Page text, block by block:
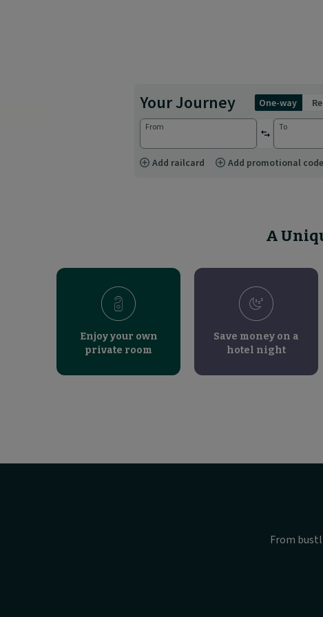
Your Journey one-way
From
reverse
To
Add railcard Add promotional code
A
Enjoy your own
private room
Save money on a
hotel night
From